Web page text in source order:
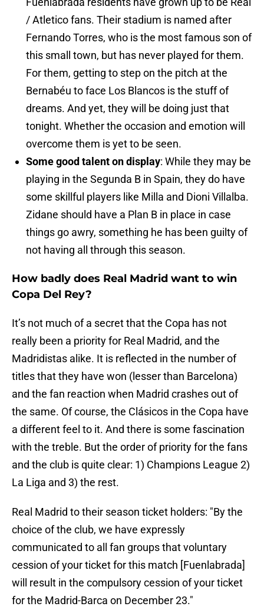
/ Atletico fans. Their stadium is named after
Fernando Torres, who is the most famous son of
this small town, but has never played for them.
For them, getting to step on the pitch at the
Bernabéu to face Los Blancos is the stuff of
dreams. And yet, they will be doing just that
tonight. Whether the occasion and emotion will
overcome them is yet to be seen.
Some good talent on display: While they may be
playing in the Segunda B in Spain, they do have
some skillful players like Milla and Dioni Villalba.
Zidane should have a Plan B in place in case
things go awry, something he has been guilty of
not having all through this season.
How badly does Real Madrid want to win
Copa Del Rey?
It’s not much of a secret that the Copa has not
really been a priority for Real Madrid, and the
Madridistas alike. It is reflected in the number of
titles that they have won (lesser than Barcelona)
and the fan reaction when Madrid crashes out of
the same. Of course, the Clásicos in the Copa have
a different feel to it. And there is some fascination
with the treble. But the order of priority for the fans
and the club is quite clear: 1) Champions League 2)
La Liga and 3) the rest.
Real Madrid to their season ticket holders: "By the
choice of the club, we have expressly
communicated to all fan groups that voluntary
cession of your ticket for this match [Fuenlabrada]
will result in the compulsory cession of your ticket
for the Madrid-Barca on December 23."